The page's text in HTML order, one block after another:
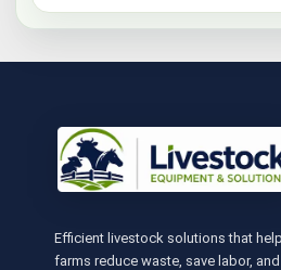
Efficient livestock solutions that help
farms reduce waste, save labor, and